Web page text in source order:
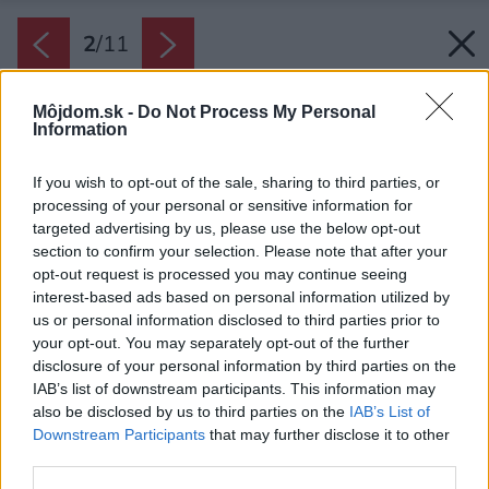
Môjdom.sk - Do Not Process My Personal
Information
If you wish to opt-out of the sale, sharing to third parties, or
processing of your personal or sensitive information for
targeted advertising by us, please use the below opt-out
section to confirm your selection. Please note that after your
opt-out request is processed you may continue seeing
interest-based ads based on personal information utilized by
us or personal information disclosed to third parties prior to
your opt-out. You may separately opt-out of the further
disclosure of your personal information by third parties on the
IAB’s list of downstream participants. This information may
also be disclosed by us to third parties on the IAB’s List of
Downstream Participants that may further disclose it to other
2/11